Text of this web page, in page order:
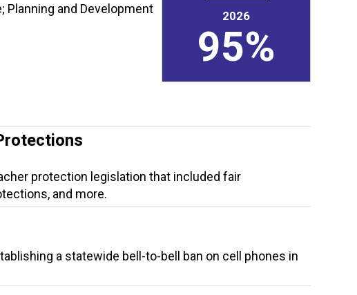
Planning and Development 2026
95%
protection legislation that included fair
and more.
a statewide bell-to-bell ban on cell phones in